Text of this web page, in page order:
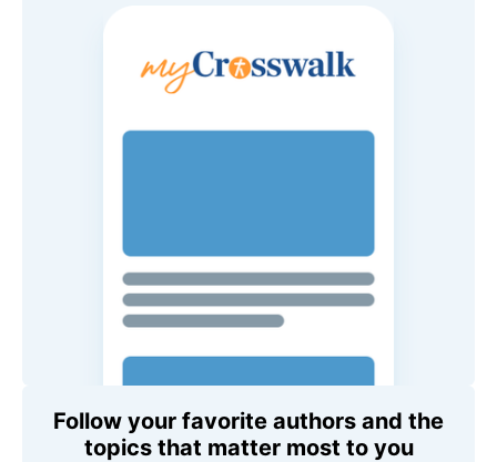
Follow your favorite authors and the
topics that matter most to you